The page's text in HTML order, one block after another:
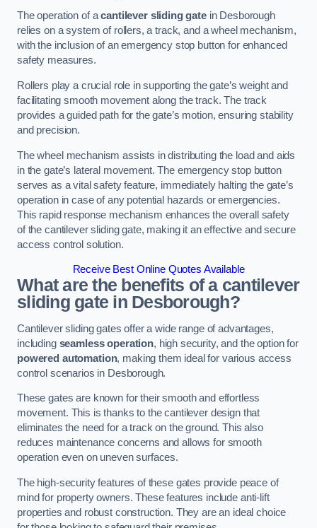
The operation of acantilever sliding gatein Desborough
relies on a system of rollers, a track, and a wheel mechanism,
with the inclusion of an emergency stop button for enhanced
safety measures.
Rollers play a crucial role in supporting the gate’s weight and
facilitating smooth movement along the track. The track
provides a guided path for the gate’s motion, ensuring stability
and precision.
The wheel mechanism assists in distributing the load and aids
in the gate’s lateral movement. The emergency stop button
serves as a vital safety feature, immediately halting the gate’s
operation in case of any potential hazards or emergencies.
This rapid response mechanism enhances the overall safety
of the cantilever sliding gate, making it an effective and secure
access control solution.
Receive Best Online Quotes Available
What are the benefits of a cantilever
sliding gate in Desborough?
Cantilever sliding gates offer a wide range of advantages,
including seamless operation, high security, and the option for
powered automation, making them ideal for various access
control scenarios in Desborough.
These gates are known for their smooth and effortless
movement. This is thanks to the cantilever design that
eliminates the need for a track on the ground. This also
reduces maintenance concerns and allows for smooth
operation even on uneven surfaces.
The high-security features of these gates provide peace of
mind for property owners. These features include anti-lift
properties and robust construction. They are an ideal choice